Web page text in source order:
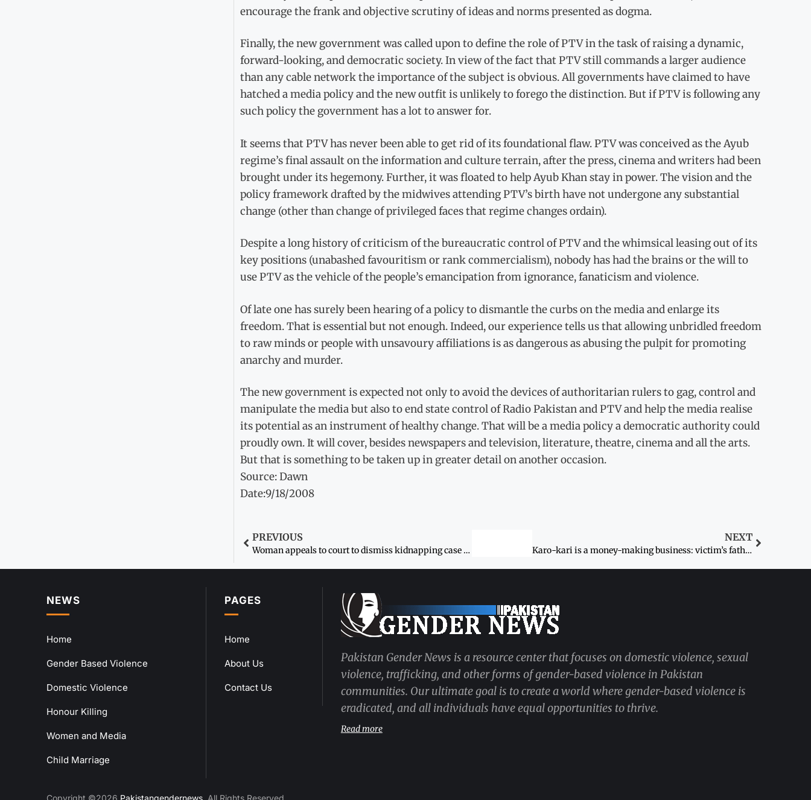
encourage the frank and objective scrutiny of ideas and norms presented as dogma.
Finally, the new government was called upon to define the role of PTV in the task of raising a dynamic,
forward-looking, and democratic society. In view of the fact that PTV still commands a larger audience
than any cable network the importance of the subject is obvious. All governments have claimed to have
hatched a media policy and the new outfit is unlikely to forego the distinction. But if PTV is following any
such policy the government has a lot to answer for.
It seems that PTV has never been able to get rid of its foundational flaw. PTV was conceived as the Ayub
regime’s final assault on the information and culture terrain, after the press, cinema and writers had been
brought under its hegemony. Further, it was floated to help Ayub Khan stay in power. The vision and the
policy framework drafted by the midwives attending PTV’s birth have not undergone any substantial
change (other than change of privileged faces that regime changes ordain).
Despite a long history of criticism of the bureaucratic control of PTV and the whimsical leasing out of its
key positions (unabashed favouritism or rank commercialism), nobody has had the brains or the will to
use PTV as the vehicle of the people’s emancipation from ignorance, fanaticism and violence.
Of late one has surely been hearing of a policy to dismantle the curbs on the media and enlarge its
freedom. That is essential but not enough. Indeed, our experience tells us that allowing unbridled freedom
to raw minds or people with unsavoury affiliations is as dangerous as abusing the pulpit for promoting
anarchy and murder.
The new government is expected not only to avoid the devices of authoritarian rulers to gag, control and
manipulate the media but also to end state control of Radio Pakistan and PTV and help the media realise
its potential as an instrument of healthy change. That will be a media policy a democratic authority could
proudly own. It will cover, besides newspapers and television, literature, theatre, cinema and all the arts.
But that is something to be taken up in greater detail on another occasion.
Source: Dawn
Date:9/18/2008
PREVIOUS
Woman appeals to court to dismiss kidnapping case against spouse
NEXT
Karo-kari is a money-making business: victim’s father
NEWS
Home
Gender Based Violence
Domestic Violence
Honour Killing
Women and Media
Child Marriage
PAGES
Home
About Us
Contact Us
Pakistan Gender News is a resource center that focuses on domestic violence, sexual
violence, trafficking, and other forms of gender-based violence in Pakistan
communities. Our ultimate goal is to create a world where gender-based violence is
eradicated, and all individuals have equal opportunities to thrive.
Read more
Copyright ©2026 Pakistangendernews . All Rights Reserved.